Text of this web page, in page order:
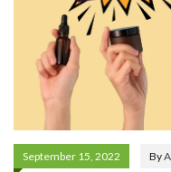
September 15, 2022 By